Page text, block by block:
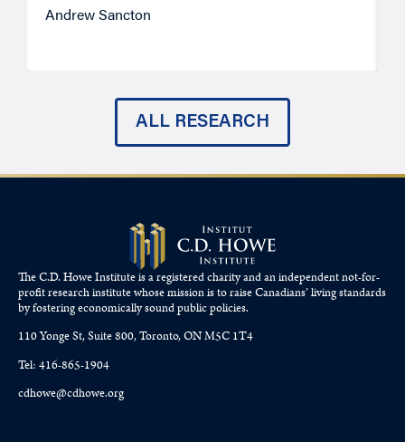
Andrew Sancton
ALL RESEARCH
The C.D. Howe Institute is a registered charity and an independent not-for-
profit research institute whose mission is to raiseCanadians’living standards
by fostering economically sound public policies.
110 Yonge St, Suite 800, Toronto, ON M5C 1T4
Tel: 416-865-1904
cdhowe@cdhowe.org